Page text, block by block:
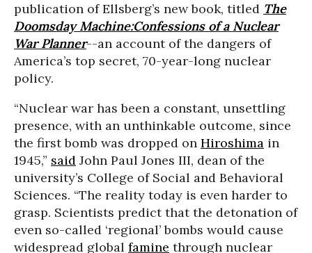
publication of Ellsberg’s new book, titled The
Doomsday Machine:Confessions of a Nuclear
War Planner--an account of the dangers of
America’s top secret, 70-year-long nuclear
policy.
“Nuclear war has been a constant, unsettling
presence, with an unthinkable outcome, since
the first bomb was dropped on Hiroshima in
1945,” said John Paul Jones III, dean of the
university’s College of Social and Behavioral
Sciences. “The reality today is even harder to
grasp. Scientists predict that the detonation of
even so-called ‘regional’ bombs would cause
widespread global famine through nuclear